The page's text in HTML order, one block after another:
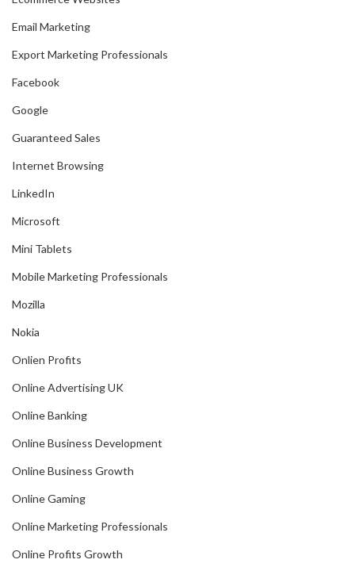
Email Marketing
Export Marketing Professionals
Facebook
Google
Guaranteed Sales
Internet Browsing
LinkedIn
Microsoft
Mini Tablets
Mobile Marketing Professionals
Mozilla
Nokia
Onlien Profits
Online Advertising UK
Online Banking
Online Business Development
Online Business Growth
Online Gaming
Online Marketing Professionals
Online Profits Growth